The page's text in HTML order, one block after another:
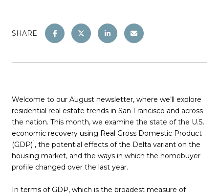
SHARE
Welcome to our August newsletter, where we’ll explore
residential real estate trends in San Francisco and across
the nation. This month, we examine the state of the U.S.
economic recovery using Real Gross Domestic Product
(GDP)1, the potential effects of the Delta variant on the
housing market, and the ways in which the homebuyer
profile changed over the last year.
In terms of GDP, which is the broadest measure of